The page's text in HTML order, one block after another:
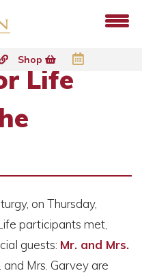
Shop
Life
on Thursday,
participants met,
guests: Mr. and Mrs.
and Mrs. Garvey are